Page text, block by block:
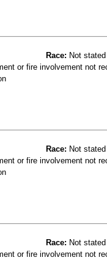
Race: Not
or fire involvement not
Race: Not
or fire involvement not
Race: Not
or fire involvement not